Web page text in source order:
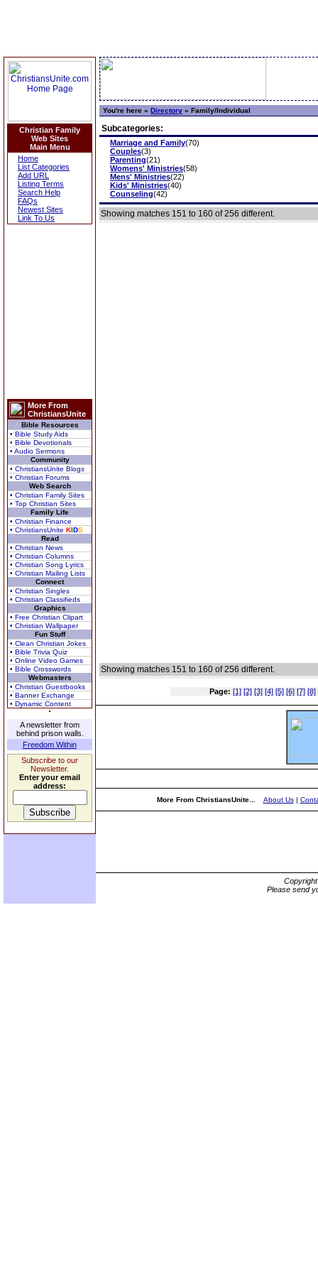
Christian Family
Web Sites
Main Menu
Home
List Categories
Add URL
Listing Terms
Search Help
FAQs
Newest Sites
Link To Us
More From
ChristiansUnite
Bible Resources
• Bible Study Aids
• Bible Devotionals
• Audio Sermons
Community
• ChristiansUnite Blogs
• Christian Forums
Web Search
• Christian Family Sites
• Top Christian Sites
Family Life
• Christian Finance
• ChristiansUnite KIDS
Read
• Christian News
• Christian Columns
• Christian Song Lyrics
• Christian Mailing Lists
Connect
• Christian Singles
• Christian Classifieds
Graphics
• Free Christian Clipart
• Christian Wallpaper
Fun Stuff
• Clean Christian Jokes
• Bible Trivia Quiz
• Online Video Games
• Bible Crosswords
Webmasters
• Christian Guestbooks
• Banner Exchange
• Dynamic Content
A newsletter from
behind prison walls.
Freedom Within
Subscribe to our
Newsletter.
Enter your email
address:
You're here » Directory » Family/Individual
Subcategories:
Marriage and Family(70)
Couples(3)
Parenting(21)
Womens' Ministries(58)
Mens' Ministries(22)
Kids' Ministries(40)
Counseling(42)
Showing matches 151 to 160 of 256 different.
Showing matches 151 to 160 of 256 different.
Page: [1] [2] [3] [4] [5] [6] [7] [8]
More From ChristiansUnite... About Us|
Please send